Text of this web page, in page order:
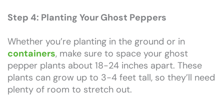
Step 4: Planting Your Ghost Peppers
Whether you’re planting in the ground or in
containers, make sure to space your ghost
pepper plants about 18-24 inches apart. These
plants can grow up to 3-4 feet tall, so they’ll need
plenty of room to stretch out.